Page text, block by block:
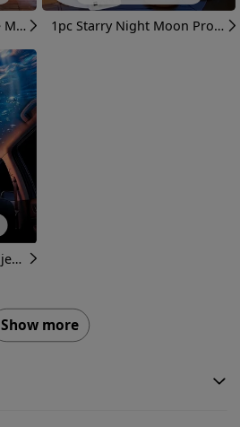
Baroque Moroccan-Style Metal Solar Chandelier, Waterproof Outdoor Decorative Solar Lights, Vintage Hollow Projection Lights, Suitable for Courtyards, Gardens, Lawns, Porches, Garden Patios
USB-Powered Ocean Projection Lamp with 8 Lighting Modes & 360° Rotatable Projector Suitable for Room Night Light, Ceiling Decor, Bedside Lighting, USB-Powered Projector Lamp for, Bedside Night Light with Marine-Themed Projections
1pc Starry Night Moon Projection Lamp, USB Powered LED Light Effect, Adjustable Brightness, Multi-Color Modes, Button Control Desktop Star And Moon Projection, Suitable for Bedroom, Living Room, Home Theater, Gaming Room
Show more